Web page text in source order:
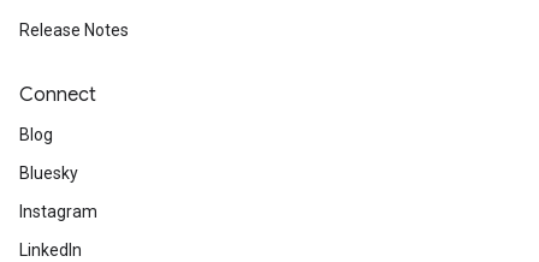
Release Notes
Connect
Blog
Bluesky
Instagram
LinkedIn